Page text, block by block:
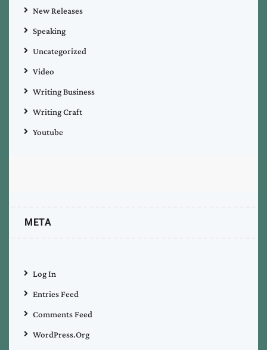
New Releases
Speaking
Uncategorized
Video
Writing Business
Writing Craft
Youtube
META
Log In
Entries Feed
Comments Feed
WordPress.org